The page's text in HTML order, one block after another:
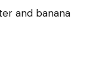
and banana